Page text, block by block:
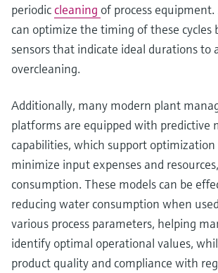
periodic cleaning of process
can optimize the timing of these cycles
sensors that indicate ideal durations to
overcleaning.
Additionally, many modern plant
platforms are equipped with predictive
capabilities, which support
minimize input expenses and
consumption. These models can be
reducing water consumption when
various process parameters, helping
identify optimal operational values,
product quality and compliance with